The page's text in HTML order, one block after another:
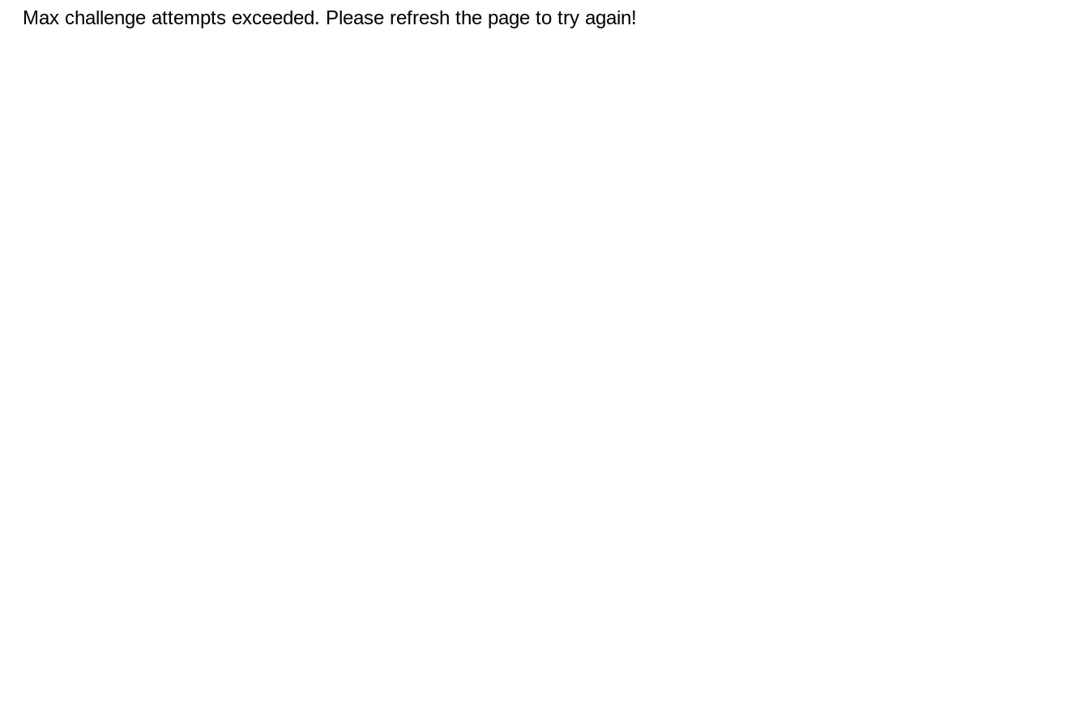
Max challenge attempts exceeded. Please refresh the page to try again!